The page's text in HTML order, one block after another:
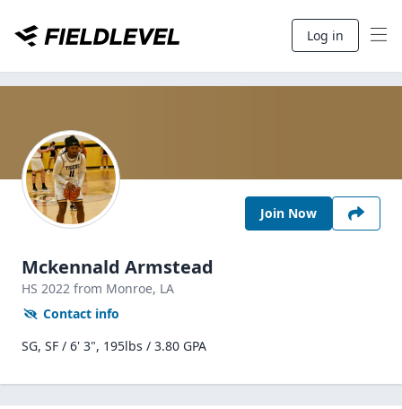
Log in
Join Now
Mckennald Armstead
HS 2022 from Monroe, LA
Contact info
SG, SF / 6' 3", 195lbs / 3.80 GPA